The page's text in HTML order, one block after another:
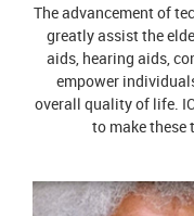
The advancement of
greatly assist the
aids, hearing aids,
empower
overall quality of life.
to make